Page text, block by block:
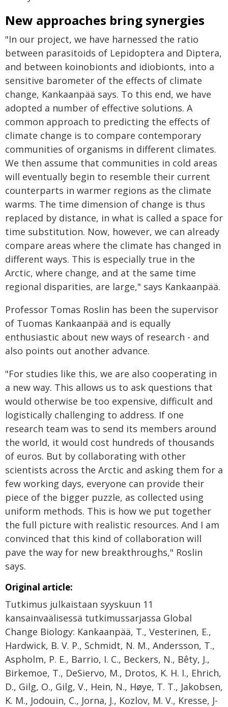
New approaches bring synergies
"In our project, we have harnessed the ratio
between parasitoids of Lepidoptera and Diptera,
and between koinobionts and idiobionts, into a
sensitive barometer of the effects of climate
change, Kankaanpää says. To this end, we have
adopted a number of effective solutions. A
common approach to predicting the effects of
climate change is to compare contemporary
communities of organisms in different climates.
We then assume that communities in cold areas
will eventually begin to resemble their current
counterparts in warmer regions as the climate
warms. The time dimension of change is thus
replaced by distance, in what is called a space for
time substitution. Now, however, we can already
compare areas where the climate has changed in
different ways. This is especially true in the
Arctic, where change, and at the same time
regional disparities, are large," says Kankaanpää.
Professor Tomas Roslin has been the supervisor
of Tuomas Kankaanpää and is equally
enthusiastic about new ways of research - and
also points out another advance.
"For studies like this, we are also cooperating in
a new way. This allows us to ask questions that
would otherwise be too expensive, difficult and
logistically challenging to address. If one
research team was to send its members around
the world, it would cost hundreds of thousands
of euros. But by collaborating with other
scientists across the Arctic and asking them for a
few working days, everyone can provide their
piece of the bigger puzzle, as collected using
uniform methods. This is how we put together
the full picture with realistic resources. And I am
convinced that this kind of collaboration will
pave the way for new breakthroughs," Roslin
says.
Original article:
Tutkimus julkaistaan syyskuun 11
kansainvaälisessä tutkimussarjassa Global
Change Biology: Kankaanpää, T., Vesterinen, E.,
Hardwick, B. V. P., Schmidt, N. M., Andersson, T.,
Aspholm, P. E., Barrio, I. C., Beckers, N., Bêty, J.,
Birkemoe, T., DeSiervo, M., Drotos, K. H. I., Ehrich,
D., Gilg, O., Gilg, V., Hein, N., Høye, T. T., Jakobsen,
K. M., Jodouin, C., Jorna, J., Kozlov, M. V., Kresse, J-